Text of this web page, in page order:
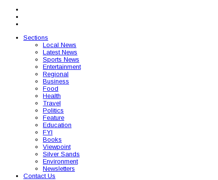
Sections
Local News
Latest News
Sports News
Entertainment
Regional
Business
Food
Health
Travel
Politics
Feature
Education
FYI
Books
Viewpoint
Silver Sands
Environment
Newsletters
Contact Us